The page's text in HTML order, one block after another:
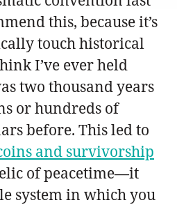
this, because it’s
touch historical
I’ve ever held
two thousand years
or hundreds of
before. This led to
and survivorship
of peacetime—it
system in which you